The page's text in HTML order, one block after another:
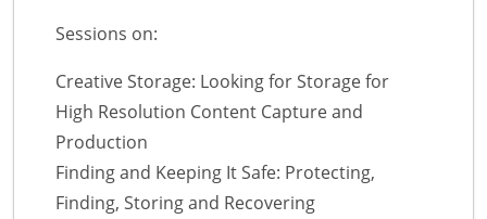
Sessions on:
Creative Storage: Looking for Storage for
High Resolution Content Capture and
Production
Finding and Keeping It Safe: Protecting,
Finding, Storing and Recovering